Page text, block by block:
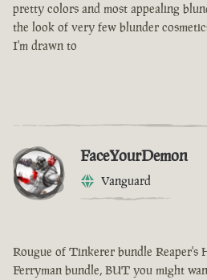
pretty colors and most appealing
the look of very few blunder
I'm drawn to
FaceYourDemon
Vanguard
Rougue of Tinkerer bundle Reaper's
Ferryman bundle, BUT you might